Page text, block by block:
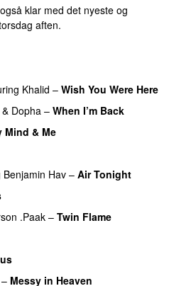
klar med det nyeste og
aften.
Khalid – Wish You Were Here
& Dopha – When I’m Back
Mind & Me
Benjamin Hav – Air Tonight
.Paak – Twin Flame
– Messy in Heaven